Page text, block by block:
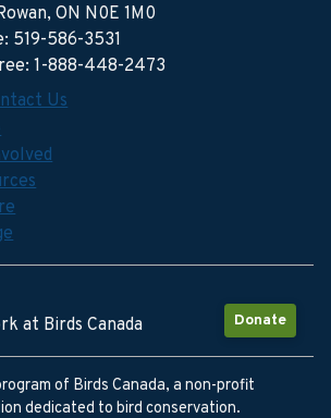
ON N0E 1M0
519-586-3531
1-888-448-2473
Us
Donate
at Birds Canada
of Birds Canada, a non-profit
dedicated to bird conservation.